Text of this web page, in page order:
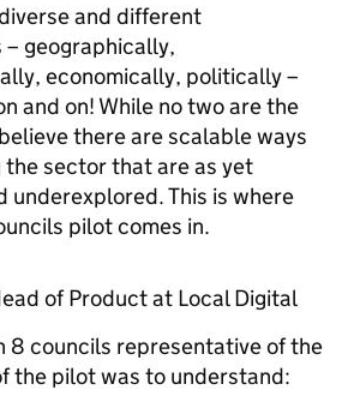
and different
geographically,
economically, politically –
and on! While no two are the
there are scalable ways
sector that are as yet
underexplored. This is where
pilot comes in.
of Product at Local Digital
8 councils representative of the
the pilot was to understand: